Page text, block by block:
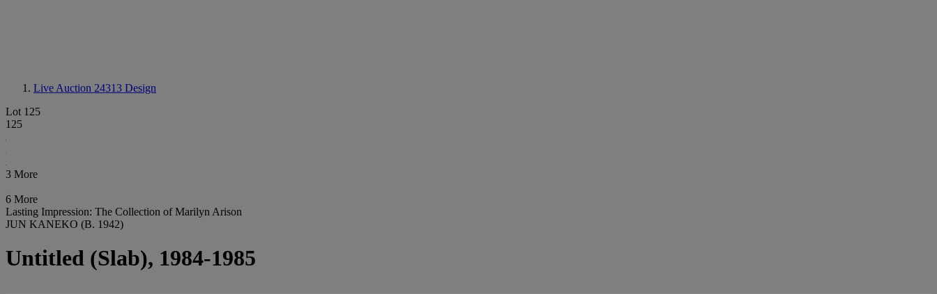
Live Auction 24313 Design
Lot 125
125
3 More
6 More
Lasting Impression: The Collection of Marilyn Arison
JUN KANEKO (B. 1942)
Untitled (Slab), 1984-1985